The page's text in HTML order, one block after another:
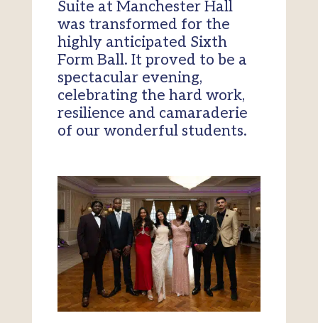
Suite at Manchester Hall
was transformed for the
highly anticipated Sixth
Form Ball. It proved to be a
spectacular evening,
celebrating the hard work,
resilience and camaraderie
of our wonderful students.